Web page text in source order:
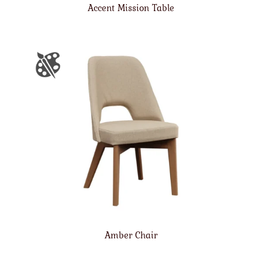
Accent Mission Table
Amber Chair